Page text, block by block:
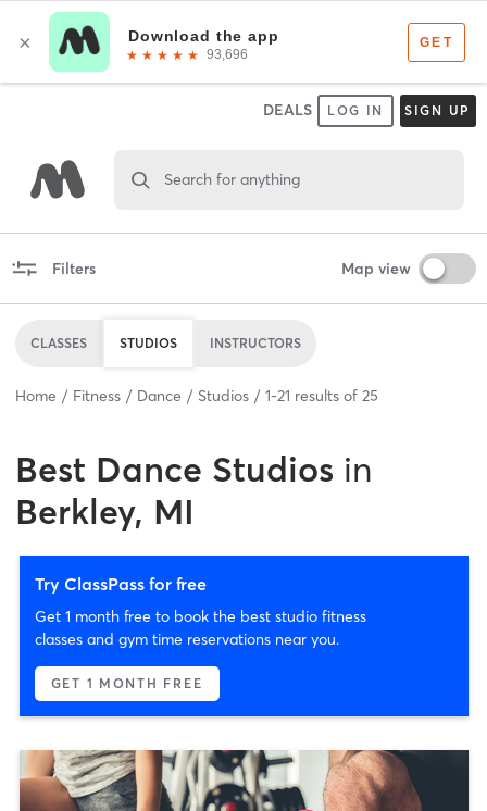
DEALS LOG IN SIGN UP
Search for anything
Filters Map view
CLASSES STUDIOS INSTRUCTORS
Home Fitness Dance Studios 1-21 results of 25
Best Dance Studios in
Berkley, MI
Try ClassPass for free
Get 1 month free to book the best studio fitness
classes and gym time reservations near you.
GET 1 MONTH FREE